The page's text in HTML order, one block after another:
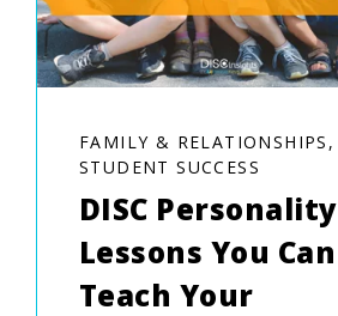
FAMILY & RELATIONSHIPS,
STUDENT SUCCESS
DISC Personality
Lessons You Can
Teach Your